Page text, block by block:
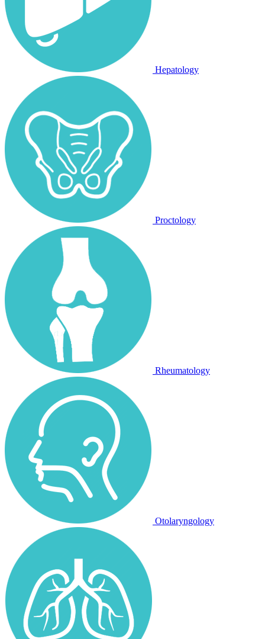
Hepatology
Proctology
Rheumatology
Otolaryngology